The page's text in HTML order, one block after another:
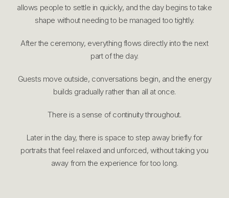
allows people to settle in quickly, and the day begins to take
shape without needing to be managed too tightly.
After the ceremony, everything flows directly into the next
part of the day.
Guests move outside, conversations begin, and the energy
builds gradually rather than all at once.
There is a sense of continuity throughout.
Later in the day, there is space to step away briefly for
portraits that feel relaxed and unforced, without taking you
away from the experience for too long.